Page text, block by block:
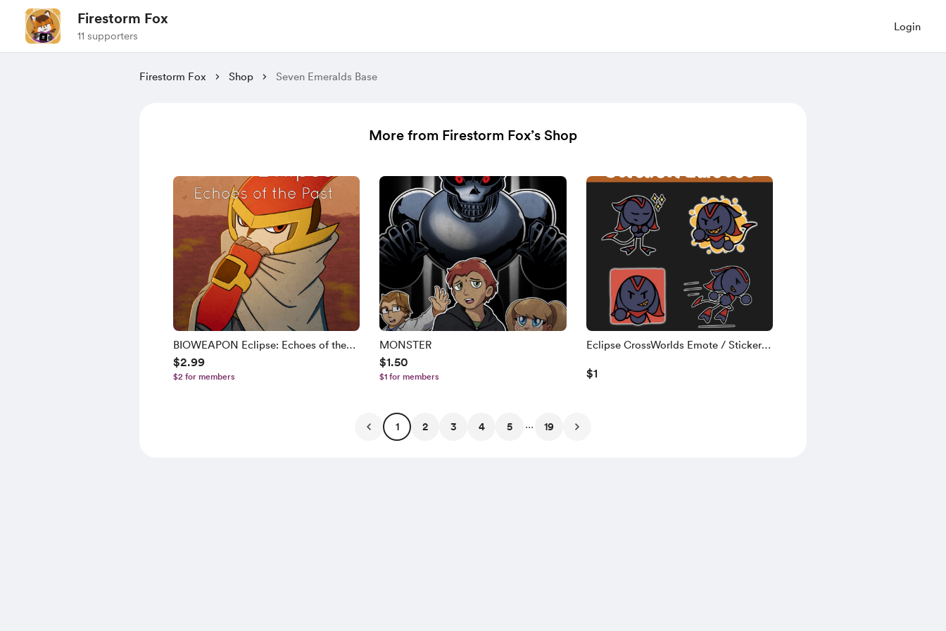
Firestorm Fox
11 supporters
Login
Firestorm Fox Shop Seven Emeralds Base
More from Firestorm Fox’s Shop
BIOWEAPON Eclipse: Echoes of the
Past
$2.99
$2 for members
MONSTER
$1.50
$1 for members
Eclipse CrossWorlds Emote / Sticker
$1
1 2 3 4 5 ... 19